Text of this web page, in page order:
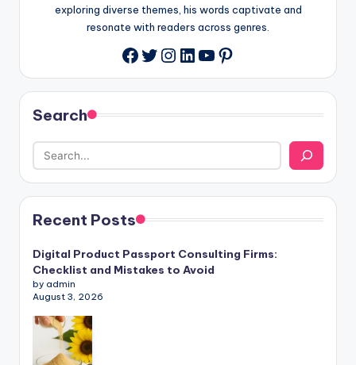
exploring diverse themes, his words captivate and
resonate with readers across genres.
Facebook
Twitter
Instagram
LinkedIn
YouTube
Pinterest
Search
Recent Posts
Digital Product Passport Consulting Firms:
Checklist and Mistakes to Avoid
by admin
August 3, 2026